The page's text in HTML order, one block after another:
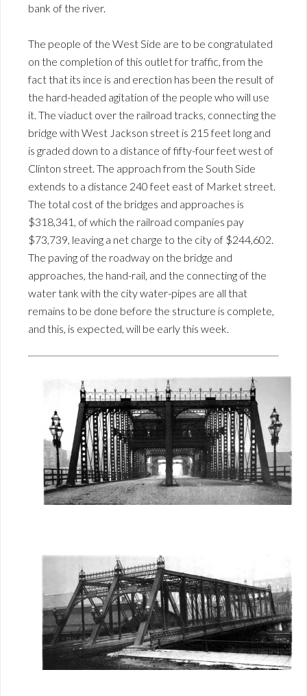
bank of the river.
The people of the West Side are to be congratulated
on the completion of this outlet for traffic, from the
fact that its ince is and erection has been the result of
the hard-headed agitation of the people who will use
it. The viaduct over the railroad tracks, connecting the
bridge with West Jackson street is 215 feet long and
is graded down to a distance of fifty-four feet west of
Clinton street. The approach from the South Side
extends to a distance 240 feet east of Market street.
The total cost of the bridges and approaches is
$318,341, of which the railroad companies pay
$73,739, leaving a net charge to the city of $244,602.
The paving of the roadway on the bridge and
approaches, the hand-rail, and the connecting of the
water tank with the city water-pipes are all that
remains to be done before the structure is complete,
and this, is expected, will be early this week.